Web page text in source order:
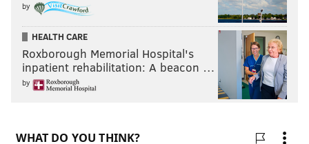
by
HEALTH CARE
Roxborough Memorial Hospital's
inpatient rehabilitation: A beacon …
by